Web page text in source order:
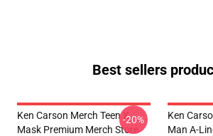
Best sellers
Ken Carson Merch Teen X
Mask Premium Merch Store
-20%
Ken
Man A-